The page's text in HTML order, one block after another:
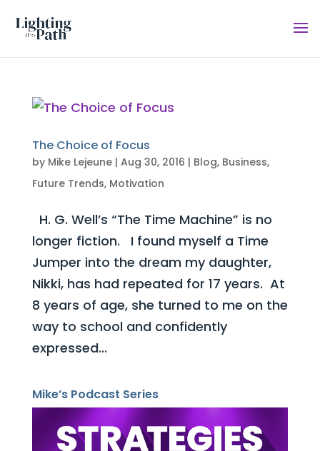
The Choice of Focus
by Mike Lejeune| Aug 30, 2016 | Blog, Business,
Future Trends, Motivation
H. G. Well’s “The Time Machine” is no
longer fiction. I found myself a Time
Jumper into the dream my daughter,
Nikki, has had repeated for 17 years. At
8 years of age, she turned to me on the
way to school and confidently
expressed...
Mike’s Podcast Series